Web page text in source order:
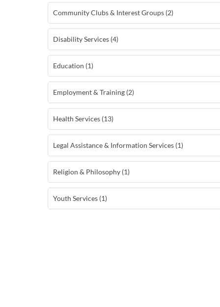
Community Clubs & Interest Groups (2)
Disability Services (4)
Education (1)
Employment & Training (2)
Health Services (13)
Legal Assistance & Information Services (1)
Religion & Philosophy (1)
Youth Services (1)